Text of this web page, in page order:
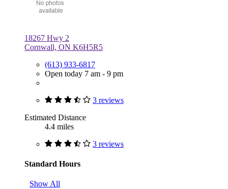
18267 Hwy 2
Cornwall, ON K6H5R5
(613) 933-6817
Open today 7 am - 9 pm
3 reviews
Estimated Distance
4.4 miles
3 reviews
Standard Hours
Show All